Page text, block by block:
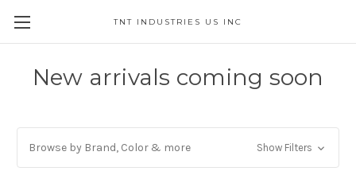
TNT INDUSTRIES US INC
New arrivals coming soon
Browse by Brand, Color & more Show Filters